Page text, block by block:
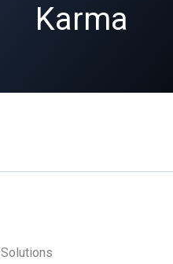
Karma
Solutions